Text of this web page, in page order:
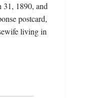
31, 1890, and
postcard,
living in